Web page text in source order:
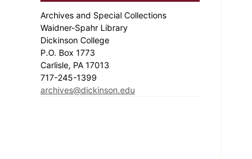
Archives and Special Collections
Waidner-Spahr Library
Dickinson College
P.O. Box 1773
Carlisle, PA 17013
717-245-1399
archives@dickinson.edu